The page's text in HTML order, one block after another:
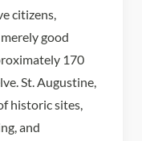
citizens,
good
170
St. Augustine,
historic sites,
and